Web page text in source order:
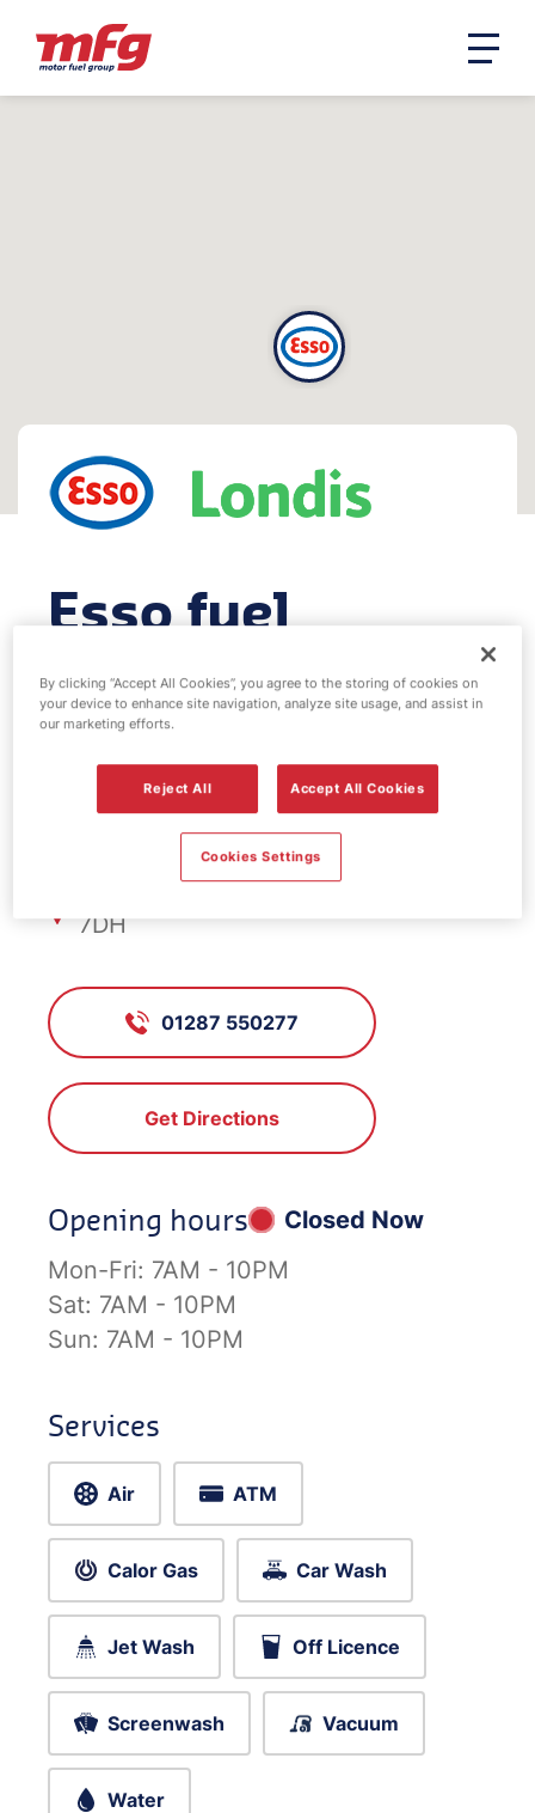
Esso fuel
station -
Rectory Lane
FS419, Rectory Lane
7DH
01287 550277
Get Directions
Opening hours
Closed Now
Mon-Fri: 7AM - 10PM
Sat: 7AM - 10PM
Sun: 7AM - 10PM
Services
Air ATM
Calor Gas Car Wash
Jet Wash Off Licence
Screenwash Vacuum
Water
By clicking “Accept All Cookies”, you agree to the storing of cookies on
your device to enhance site navigation, analyze site usage, and assist in
our marketing efforts.
Reject All Accept All Cookies
Cookies Settings